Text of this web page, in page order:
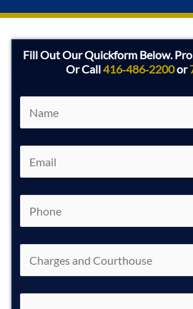
Fill Out Our Quickform Below.
Or Call416‑486‑2200or